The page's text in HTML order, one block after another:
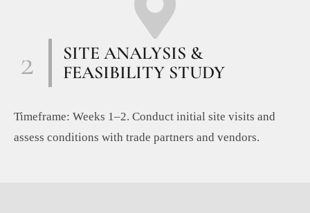
2
SITE ANALYSIS &
FEASIBILITY STUDY
Timeframe: Weeks 1–2. Conduct initial site visits and
assess conditions with trade partners and vendors.